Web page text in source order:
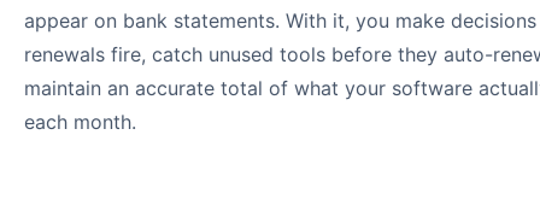
appear on bank statements. With it, you make
renewals fire, catch unused tools before they auto-
maintain an accurate total of what your software
each month.